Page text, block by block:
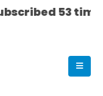
53 times on